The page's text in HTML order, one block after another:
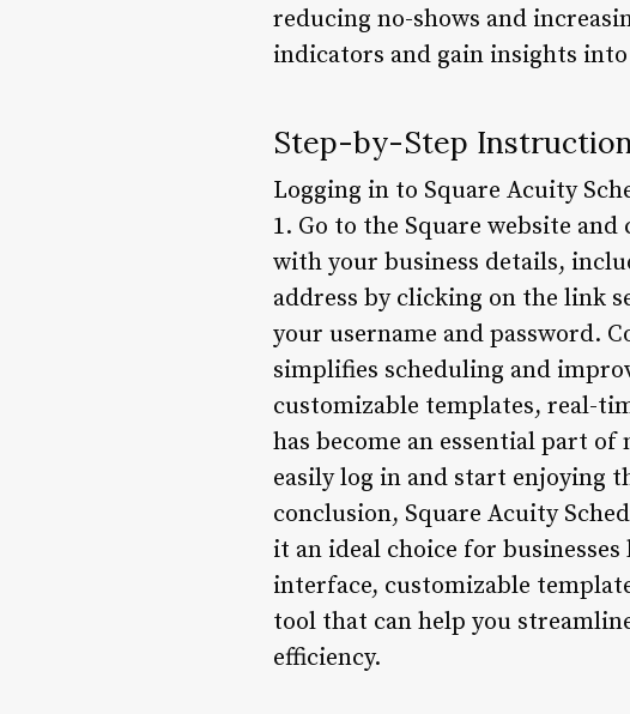
reducing no-shows and
indicators and gain insights
Step-by-Step
Logging in to Square Acuity
1. Go to the Square website
with your business details,
address by clicking on the link
your username and password.
simplifies scheduling and
customizable templates, real-
has become an essential part
easily log in and start enjoying
conclusion, Square Acuity
it an ideal choice for
interface, customizable
tool that can help you
efficiency.